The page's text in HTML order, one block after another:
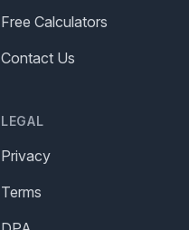
Free Calculators
Contact Us
LEGAL
Privacy
Terms